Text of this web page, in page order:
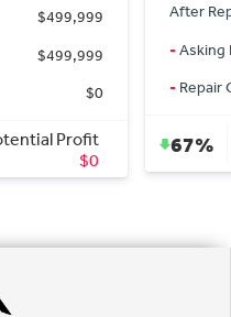
Repair Value
$200,000
Price
$65,000
$0
Potential Profit
$135,000